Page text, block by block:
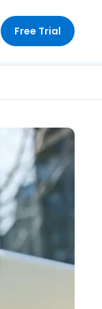
Free Trial